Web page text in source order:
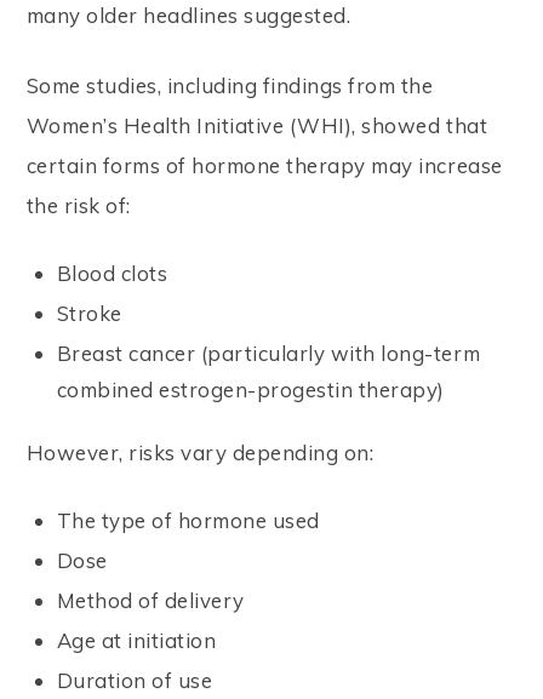
many older headlines suggested.
Some studies, including findings from the
Women’s Health Initiative (WHI), showed that
certain forms of hormone therapy may increase
the risk of:
Blood clots
Stroke
Breast cancer (particularly with long-term
combined estrogen-progestin therapy)
However, risks vary depending on:
The type of hormone used
Dose
Method of delivery
Age at initiation
Duration of use